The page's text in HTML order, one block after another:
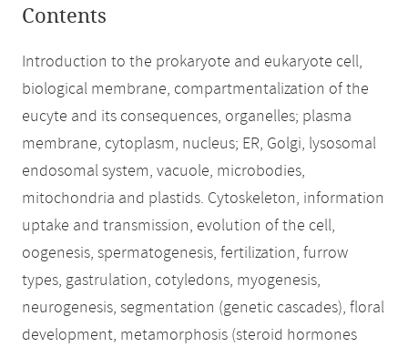
Contents
Introduction to the prokaryote and eukaryote cell,
biological membrane, compartmentalization of the
eucyte and its consequences, organelles; plasma
membrane, cytoplasm, nucleus; ER, Golgi, lysosomal
endosomal system, vacuole, microbodies,
mitochondria and plastids. Cytoskeleton, information
uptake and transmission, evolution of the cell,
oogenesis, spermatogenesis, fertilization, furrow
types, gastrulation, cotyledons, myogenesis,
neurogenesis, segmentation (genetic cascades), floral
development, metamorphosis (steroid hormones